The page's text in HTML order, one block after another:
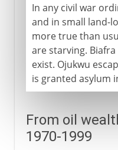
In any civil war
and in small land-
more true than
are starving.
exist. Ojukwu
is granted asylum
From oil
1970-1999